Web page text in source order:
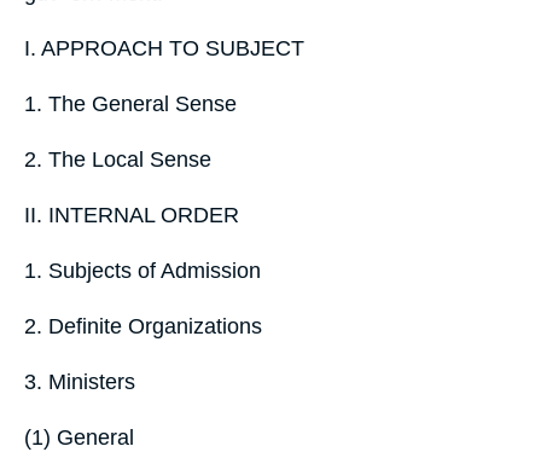
I. APPROACH TO SUBJECT
1. The General Sense
2. The Local Sense
II. INTERNAL ORDER
1. Subjects of Admission
2. Definite Organizations
3. Ministers
(1) General